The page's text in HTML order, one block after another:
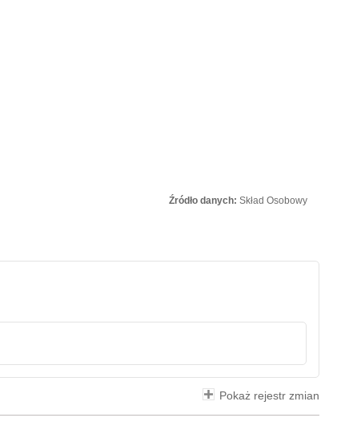
Źródło danych: Skład Osobowy
Pokaż rejestr zmian